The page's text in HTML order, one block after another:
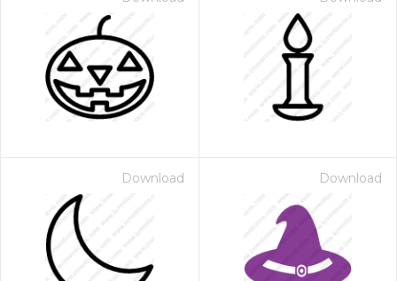
Download Download